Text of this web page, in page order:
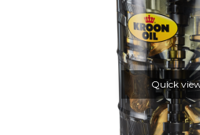
Quick